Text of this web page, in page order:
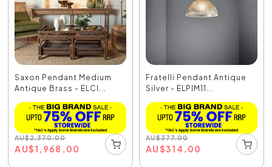
Saxon Pendant Medium
Antique Brass - ELCI...
AU$2,370.00
AU$1,968.00
Fratelli Pendant Antique
Silver - ELPIM11...
AU$377.00
AU$314.00